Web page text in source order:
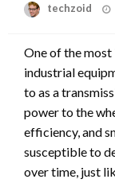
techzoid
One of the
industrial
to as a
power to the
efficiency, and
susceptible to
over time, just